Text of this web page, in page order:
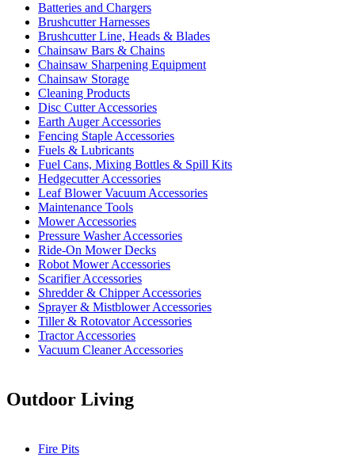
Batteries and Chargers
Brushcutter Harnesses
Brushcutter Line, Heads & Blades
Chainsaw Bars & Chains
Chainsaw Sharpening Equipment
Chainsaw Storage
Cleaning Products
Disc Cutter Accessories
Earth Auger Accessories
Fencing Staple Accessories
Fuels & Lubricants
Fuel Cans, Mixing Bottles & Spill Kits
Hedgecutter Accessories
Leaf Blower Vacuum Accessories
Maintenance Tools
Mower Accessories
Pressure Washer Accessories
Ride-On Mower Decks
Robot Mower Accessories
Scarifier Accessories
Shredder & Chipper Accessories
Sprayer & Mistblower Accessories
Tiller & Rotovator Accessories
Tractor Accessories
Vacuum Cleaner Accessories
Outdoor Living
Fire Pits